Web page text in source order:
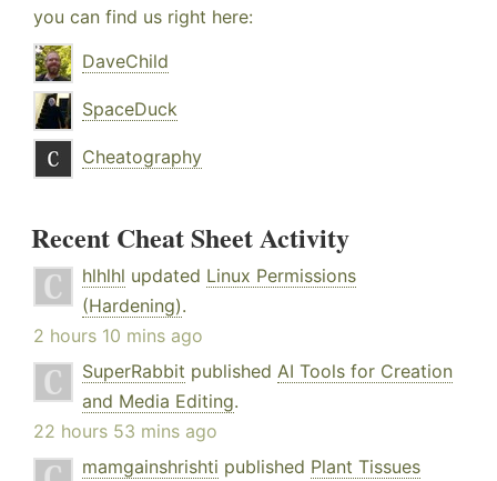
you can find us right here:
DaveChild
SpaceDuck
Cheatography
Recent Cheat Sheet Activity
hlhlhl updated Linux Permissions
(Hardening).
2 hours 10 mins ago
SuperRabbit published AI Tools for Creation
and Media Editing.
22 hours 53 mins ago
mamgainshrishti published Plant Tissues